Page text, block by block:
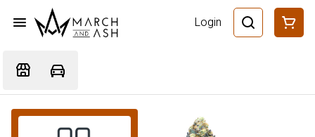
Login